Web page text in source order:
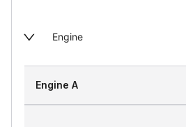
Engine
Engine A